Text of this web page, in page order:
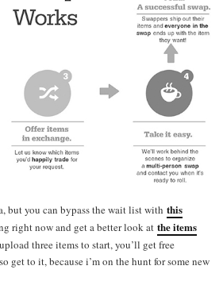
but you can bypass the wait list with this
right now and get a better look at the items
three items to start, you’ll get free
get to it, because i’m on the hunt for some new